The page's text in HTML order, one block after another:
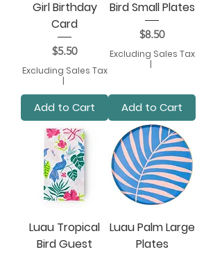
Girl Birthday
Card
Price
$5.50
Excluding Sales Tax
|
Add to Cart
Bird Small Plates
Price
$8.50
Excluding Sales Tax
|
Add to Cart
Luau Tropical
Bird Guest
Luau Palm Large
Plates